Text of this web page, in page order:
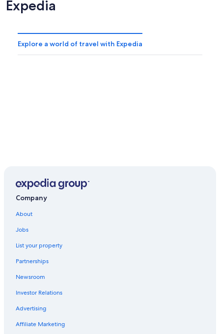
Expedia
Explore a world of travel with Expedia
Company
About
Jobs
List your property
Partnerships
Newsroom
Investor Relations
Advertising
Affiliate Marketing